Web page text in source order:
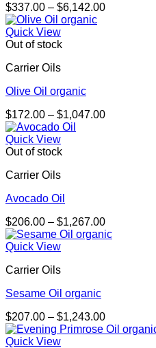
$337.00 – $6,142.00Price
Quick View
Out of stock
Carrier Oils
Olive Oil organic
$172.00 – $1,047.00Price
Quick View
Out of stock
Carrier Oils
Avocado Oil
$206.00 – $1,267.00Price
range:
Quick View
Carrier Oils
Sesame Oil organic
$207.00 – $1,243.00Price
range:
Quick View